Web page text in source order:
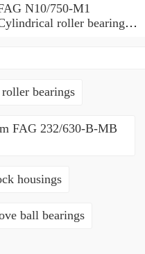
N10/750-M1
roller bearings
bearings
FAG 232/630-B-MB
housings
ball bearings